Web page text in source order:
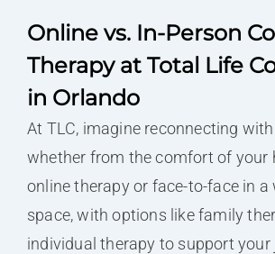
Online vs. In-Person
Therapy at Total Life
in Orlando
At TLC, imagine reconnecting
whether from the comfort of your
online therapy or face-to-face in a
space, with options like family
individual therapy to support your